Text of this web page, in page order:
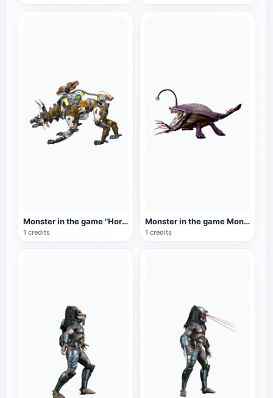
Monster in the game "Horizon: Zero Dawn": Fire Beast
1 credits
Monster in the game Monster Hunter: Lantern Fish Dragon
1 credits